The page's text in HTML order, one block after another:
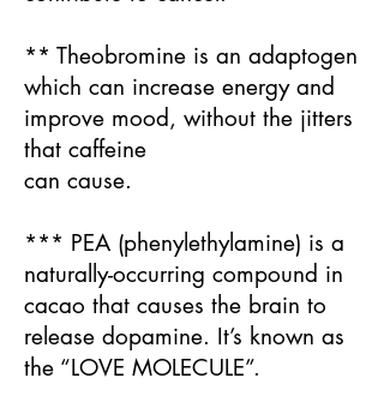
** Theobromine is an adaptogen
which can increase energy and
improve mood, without the jitters
that caffeine
can cause.
*** PEA (phenylethylamine) is a
naturally-occurring compound in
cacao that causes the brain to
release dopamine. It’s known as
the “LOVE MOLECULE”.